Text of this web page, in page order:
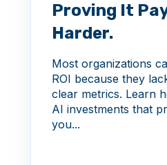
Proving It
Harder.
Most organizations
ROI because they
clear metrics. Learn
AI investments that
you...